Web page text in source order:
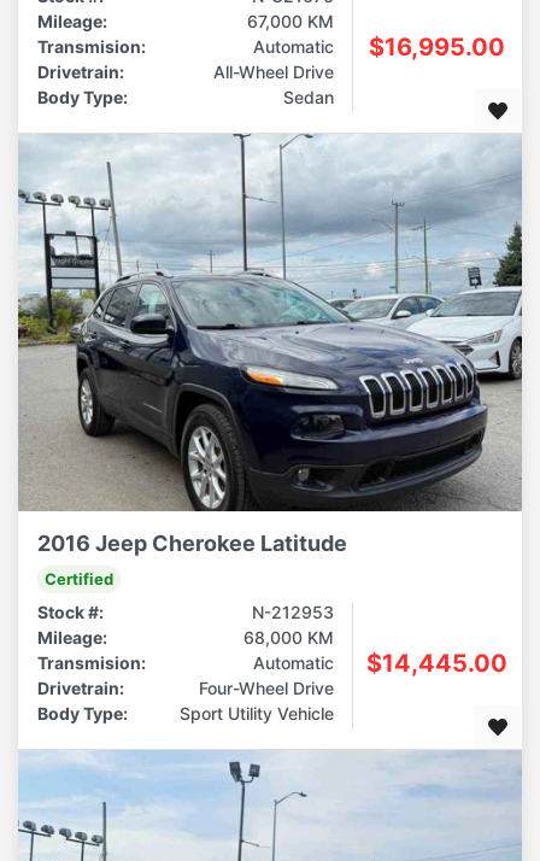
Mileage:
67,000 KM
Transmision:
Automatic
Drivetrain:
All-Wheel Drive
Body Type:
Sedan
$16,995.00
2016 Jeep Cherokee Latitude
Certified
Stock #:
N-212953
Mileage:
68,000 KM
Transmision:
Automatic
Drivetrain:
Four-Wheel Drive
Body Type:
Sport Utility Vehicle
$14,445.00